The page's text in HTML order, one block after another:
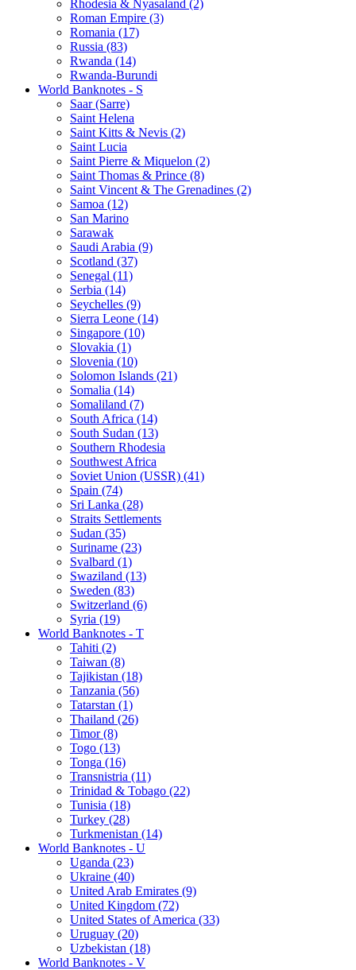
Rhodesia & Nyasaland (2)
Roman Empire (3)
Romania (17)
Russia (83)
Rwanda (14)
Rwanda-Burundi
World Banknotes - S
Saar (Sarre)
Saint Helena
Saint Kitts & Nevis (2)
Saint Lucia
Saint Pierre & Miquelon (2)
Saint Thomas & Prince (8)
Saint Vincent & The Grenadines (2)
Samoa (12)
San Marino
Sarawak
Saudi Arabia (9)
Scotland (37)
Senegal (11)
Serbia (14)
Seychelles (9)
Sierra Leone (14)
Singapore (10)
Slovakia (1)
Slovenia (10)
Solomon Islands (21)
Somalia (14)
Somaliland (7)
South Africa (14)
South Sudan (13)
Southern Rhodesia
Southwest Africa
Soviet Union (USSR) (41)
Spain (74)
Sri Lanka (28)
Straits Settlements
Sudan (35)
Suriname (23)
Svalbard (1)
Swaziland (13)
Sweden (83)
Switzerland (6)
Syria (19)
World Banknotes - T
Tahiti (2)
Taiwan (8)
Tajikistan (18)
Tanzania (56)
Tatarstan (1)
Thailand (26)
Timor (8)
Togo (13)
Tonga (16)
Transnistria (11)
Trinidad & Tobago (22)
Tunisia (18)
Turkey (28)
Turkmenistan (14)
World Banknotes - U
Uganda (23)
Ukraine (40)
United Arab Emirates (9)
United Kingdom (72)
United States of America (33)
Uruguay (20)
Uzbekistan (18)
World Banknotes - V